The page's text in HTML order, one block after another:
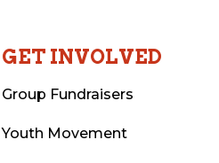
GET INVOLVED
Group Fundraisers
Youth Movement